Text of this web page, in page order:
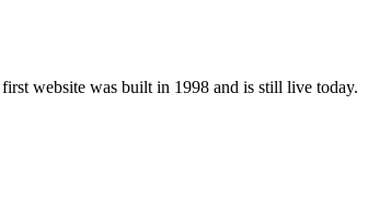
website was built in 1998 and is still live today.